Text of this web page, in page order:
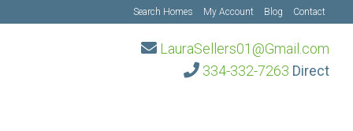
Search Homes My Account Blog Contact
LauraSellers01@Gmail.com
334-332-7263 Direct